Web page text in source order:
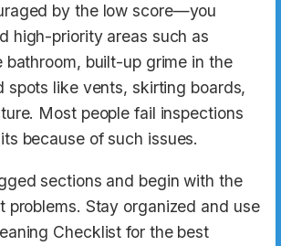
by the low score—you
high-priority areas such as
bathroom, built-up grime in the
spots like vents, skirting boards,
Most people fail inspections
because of such issues.
sections and begin with the
problems. Stay organized and use
Checklist for the best